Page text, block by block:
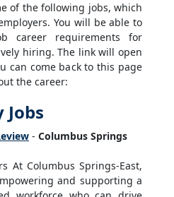
of the following jobs, which
You will be able to
career requirements for
hiring. The link will open
can come back to this page
the career:
Jobs
- Columbus Springs
At Columbus Springs-East,
and supporting a